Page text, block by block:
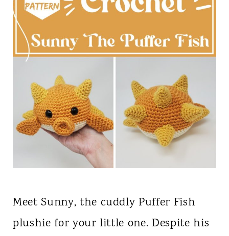
Meet Sunny, the cuddly Puffer Fish
plushie for your little one. Despite his